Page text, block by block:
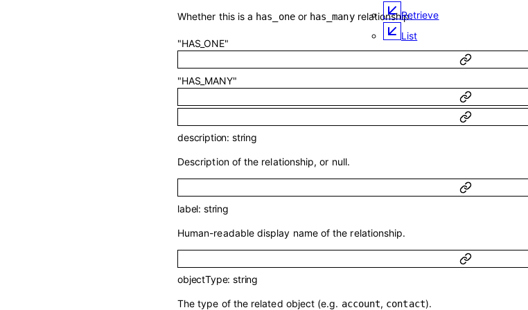
Retrieve
List
Whether this is a has_oneor has_manyrelationship.
"HAS_ONE"
"HAS_MANY"
description: string
Description of the relationship, or null.
label: string
Human-readable display name of the relationship.
objectType:string
The type of the related object (e.g. account, contact).